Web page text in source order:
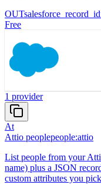
OUTsalesforce_record_id
Free
1 provider
At
Attio peoplepeople:attio
List people from your
name) plus a JSON
custom attributes you